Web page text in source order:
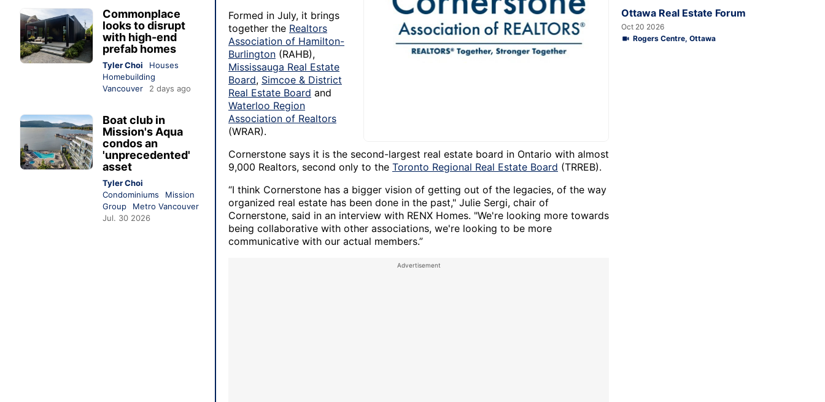
Commonplace
looks to disrupt
with high-end
prefab homes
Tyler Choi
Houses
Homebuilding
Vancouver
2 days ago
Boat club in
Mission's Aqua
condos an
'unprecedented'
asset
Tyler Choi
Condominiums
Mission
Group
Metro Vancouver
Jul. 30 2026
Formed in July, it brings
together the Realtors
Association of Hamilton-
Burlington (RAHB),
Mississauga Real Estate
Board, Simcoe & District
Real Estate Board and
Waterloo Region
Association of Realtors
(WRAR).
Cornerstone says it is the second-largest real estate board in Ontario with almost
9,000 Realtors, second only to the Toronto Regional Real Estate Board (TRREB).
“I think Cornerstone has a bigger vision of getting out of the legacies, of the way
organized real estate has been done in the past," Julie Sergi, chair of
Cornerstone, said in an interview with RENX Homes. "We're looking more towards
being collaborative with other associations, we're looking to be more
communicative with our actual members.”
Ottawa Real Estate Forum
Oct 20 2026
Rogers Centre, Ottawa